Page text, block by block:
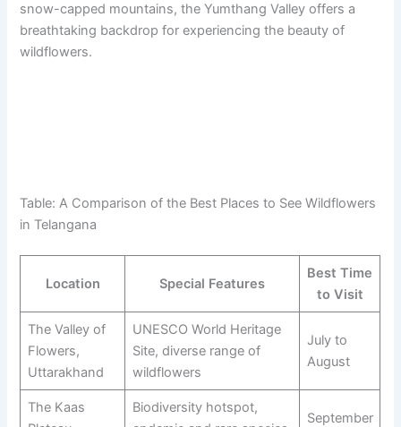
snow-capped mountains, the Yumthang Valley offers a
breathtaking backdrop for experiencing the beauty of
wildflowers.
Table: A Comparison of the Best Places to See Wildflowers
in Telangana
Location Special Features
Best Time
to Visit
The Valley of
Flowers,
Uttarakhand
UNESCO World Heritage
Site, diverse range of
wildflowers
July to
August
The Kaas
Biodiversity hotspot,
September